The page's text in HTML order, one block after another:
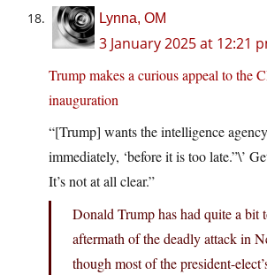
Lynna, OM
3 January 2025 at 12:21
Trump makes a curious appeal to the
inauguration
“[Trump] wants the intelligence
immediately, ‘before it is too late.”\’
It’s not at all clear.”
Donald Trump has had quite a bit
aftermath of the deadly attack in
though most of the president-